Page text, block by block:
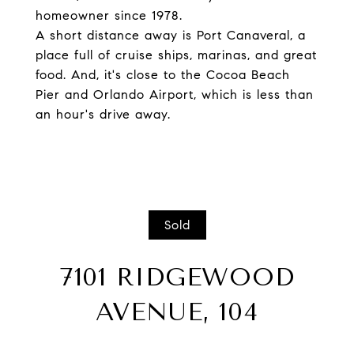
homeowner since 1978.
A short distance away is Port Canaveral, a
place full of cruise ships, marinas, and great
food. And, it's close to the Cocoa Beach
Pier and Orlando Airport, which is less than
an hour's drive away.
Sold
7101 RIDGEWOOD
AVENUE, 104